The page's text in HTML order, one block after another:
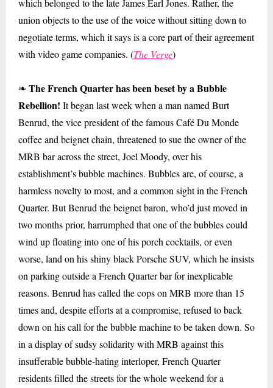
which belonged to the late James Earl Jones. Rather, the
union objects to the use of the voice without sitting down to
negotiate terms, which it says is a core part of their agreement
with video game companies. (The Verge)
❧ The French Quarter has been beset by a Bubble
Rebellion! It began last week when a man named Burt
Benrud, the vice president of the famous Café Du Monde
coffee and beignet chain, threatened to sue the owner of the
MRB bar across the street, Joel Moody, over his
establishment’s bubble machines. Bubbles are, of course, a
harmless novelty to most, and a common sight in the French
Quarter. But Benrud the beignet baron, who’d just moved in
two months prior, harrumphed that one of the bubbles could
wind up floating into one of his porch cocktails, or even
worse, land on his shiny black Porsche SUV, which he insists
on parking outside a French Quarter bar for inexplicable
reasons. Benrud has called the cops on MRB more than 15
times and, despite efforts at a compromise, refused to back
down on his call for the bubble machine to be taken down. So
in a display of sudsy solidarity with MRB against this
insufferable bubble-hating interloper, French Quarter
residents filled the streets for the whole weekend for a